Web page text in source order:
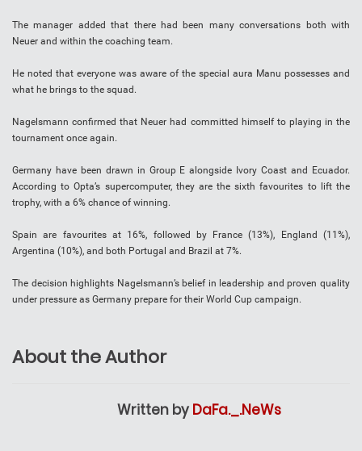
The manager added that there had been many conversations both with
Neuer and within the coaching team.
He noted that everyone was aware of the special aura Manu possesses and
what he brings to the squad.
Nagelsmann confirmed that Neuer had committed himself to playing in the
tournament once again.
Germany have been drawn in Group E alongside Ivory Coast and Ecuador.
According to Opta’s supercomputer, they are the sixth favourites to lift the
trophy, with a 6% chance of winning.
Spain are favourites at 16%, followed by France (13%), England (11%),
Argentina (10%), and both Portugal and Brazil at 7%.
The decision highlights Nagelsmann’s belief in leadership and proven quality
under pressure as Germany prepare for their World Cup campaign.
About the Author
Written by DaFa._.NeWs